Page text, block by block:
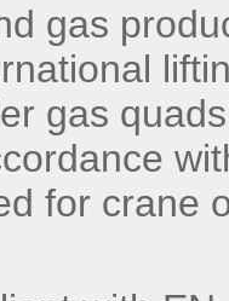
gas
gas
for crane